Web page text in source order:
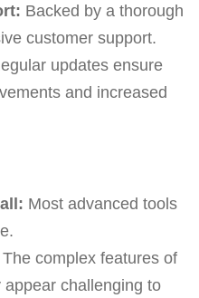
Backed by a thorough
customer support.
updates ensure
and increased
Most advanced tools
The complex features of
challenging to